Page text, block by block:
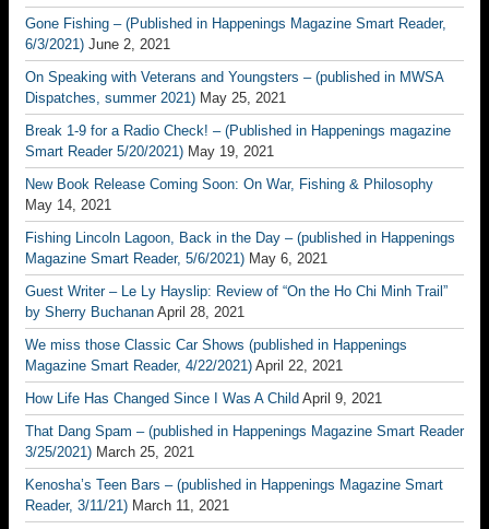
Gone Fishing – (Published in Happenings Magazine Smart Reader,
6/3/2021) June 2, 2021
On Speaking with Veterans and Youngsters – (published in MWSA
Dispatches, summer 2021) May 25, 2021
Break 1-9 for a Radio Check! – (Published in Happenings magazine
Smart Reader 5/20/2021) May 19, 2021
New Book Release Coming Soon: On War, Fishing & Philosophy
May 14, 2021
Fishing Lincoln Lagoon, Back in the Day – (published in Happenings
Magazine Smart Reader, 5/6/2021) May 6, 2021
Guest Writer – Le Ly Hayslip: Review of “On the Ho Chi Minh Trail”
by Sherry Buchanan April 28, 2021
We miss those Classic Car Shows (published in Happenings
Magazine Smart Reader, 4/22/2021) April 22, 2021
How Life Has Changed Since I Was A Child April 9, 2021
That Dang Spam – (published in Happenings Magazine Smart Reader
3/25/2021) March 25, 2021
Kenosha’s Teen Bars – (published in Happenings Magazine Smart
Reader, 3/11/21) March 11, 2021